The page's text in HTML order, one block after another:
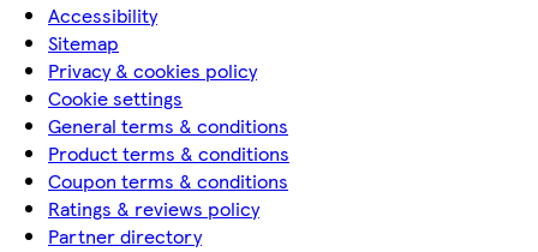
Accessibility
Sitemap
Privacy & cookies policy
Cookie settings
General terms & conditions
Product terms & conditions
Coupon terms & conditions
Ratings & reviews policy
Partner directory